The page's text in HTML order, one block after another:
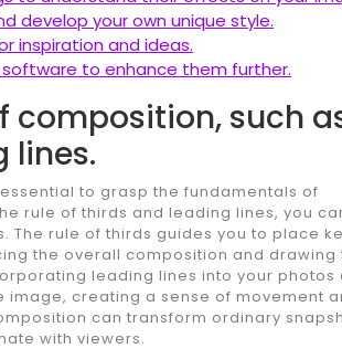
develop your own unique style.
inspiration and ideas.
to enhance them further.
composition, such
lines.
to grasp the fundamentals of
rule of thirds and leading lines, you
rule of thirds guides you to place
the overall composition and drawing
leading lines into your photos
creating a sense of movement
can transform ordinary
with viewers.